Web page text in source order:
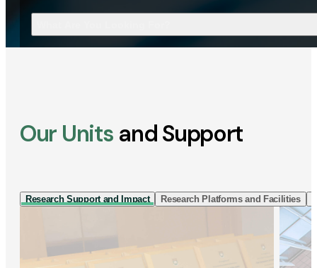
Our Units and Support
Research Support and Impact Research Platforms and Facilities